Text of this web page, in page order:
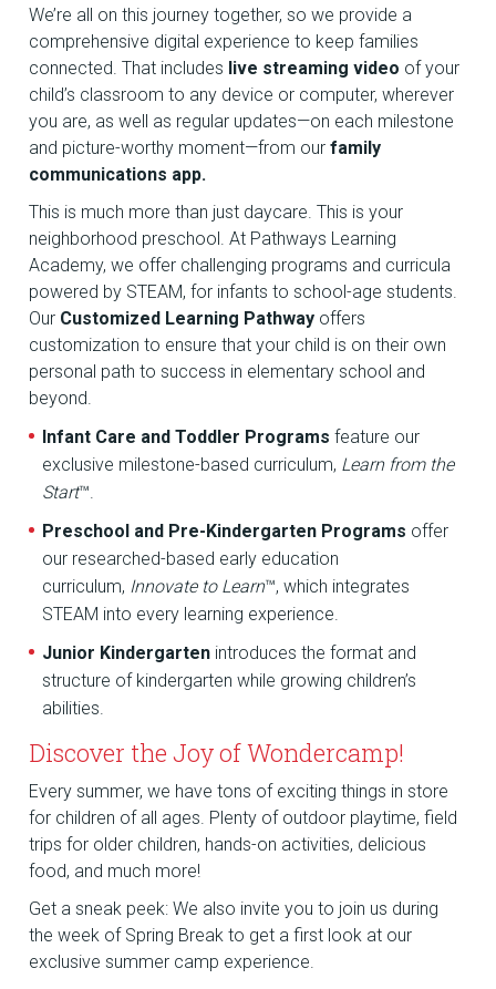
We’re all on this journey together, so we provide a
comprehensive digital experience to keep families
connected. That includes live streaming video of your
child’s classroom to any device or computer, wherever
you are, as well as regular updates—on each milestone
and picture-worthy moment—from ourfamily
communications app.
This is much more than just daycare. This is your
neighborhood preschool. At Pathways Learning
Academy, we offer challenging programs and curricula
powered by STEAM, for infants to school-age students.
Our Customized Learning Pathway offers
customization to ensure that your child is on their own
personal path to success in elementary school and
beyond.
Infant Care and Toddler Programs feature our
exclusive milestone-based curriculum, Learn from the
Start™.
Preschool and Pre-Kindergarten Programs offer
our researched-based early education
curriculum, Innovate to Learn™, which integrates
STEAM into every learning experience.
Junior Kindergarten introduces the format and
structure of kindergarten while growing children’s
abilities.
Discover the Joy of Wondercamp!
Every summer, we have tons of exciting things in store
for children of all ages. Plenty of outdoor playtime, field
trips for older children, hands-on activities, delicious
food, and much more!
Get a sneak peek: We also invite you to join us during
the week of Spring Break to get a first look at our
exclusive summer camp experience.